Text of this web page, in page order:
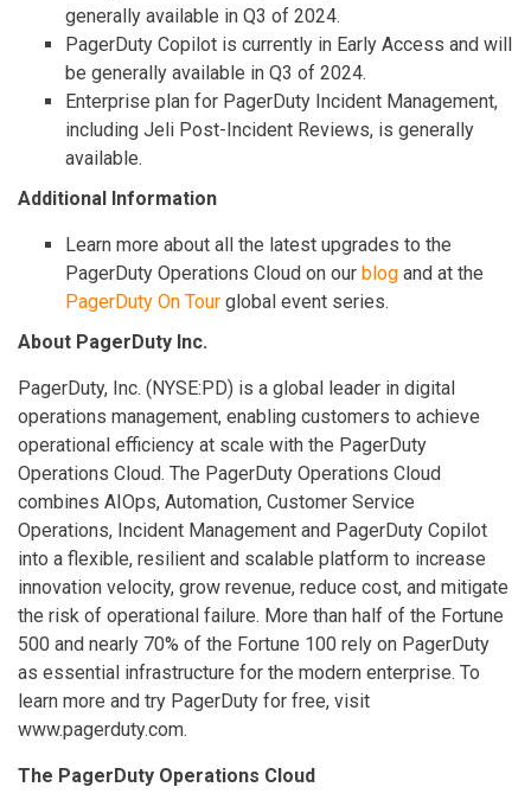
generally available in Q3 of 2024.
PagerDuty Copilot is currently in Early Access and will
be generally available in Q3 of 2024.
Enterprise plan for PagerDuty Incident Management,
including Jeli Post-Incident Reviews, is generally
available.
Additional Information
Learn more about all the latest upgrades to the
PagerDuty Operations Cloud on our blog and at the
PagerDuty On Tour global event series.
About PagerDuty Inc.
PagerDuty, Inc. (NYSE:PD) is a global leader in digital
operations management, enabling customers to achieve
operational efficiency at scale with the PagerDuty
Operations Cloud. The PagerDuty Operations Cloud
combines AIOps, Automation, Customer Service
Operations, Incident Management and PagerDuty Copilot
into a flexible, resilient and scalable platform to increase
innovation velocity, grow revenue, reduce cost, and mitigate
the risk of operational failure. More than half of the Fortune
500 and nearly 70% of the Fortune 100 rely on PagerDuty
as essential infrastructure for the modern enterprise. To
learn more and try PagerDuty for free, visit
www.pagerduty.com.
The PagerDuty Operations Cloud